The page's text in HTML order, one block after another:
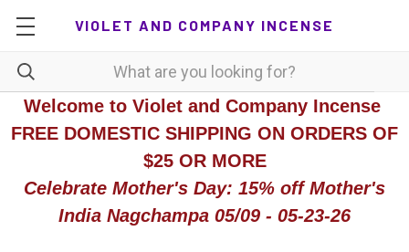
VIOLET AND COMPANY INCENSE
Welcome to Violet and Company Incense
FREE DOMESTIC SHIPPING ON ORDERS OF
$25 OR MORE
Celebrate Mother's Day: 15% off Mother's
India Nagchampa 05/09 - 05-23-26